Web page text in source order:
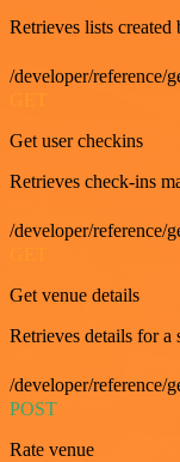
Retrieves lists created
/developer/reference/
Get user checkins
Retrieves check-ins
/developer/reference/
Get venue details
Retrieves details for a
/developer/reference/
POST
Rate venue